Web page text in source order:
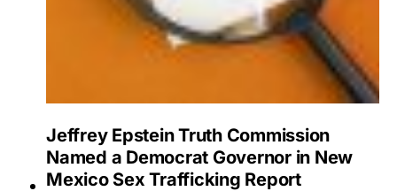
Jeffrey Epstein Truth Commission
Named a Democrat Governor in New
Mexico Sex Trafficking Report